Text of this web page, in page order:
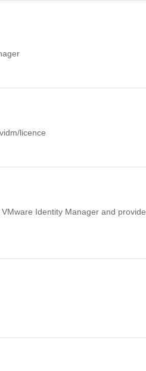
licence
Identity Manager and provide